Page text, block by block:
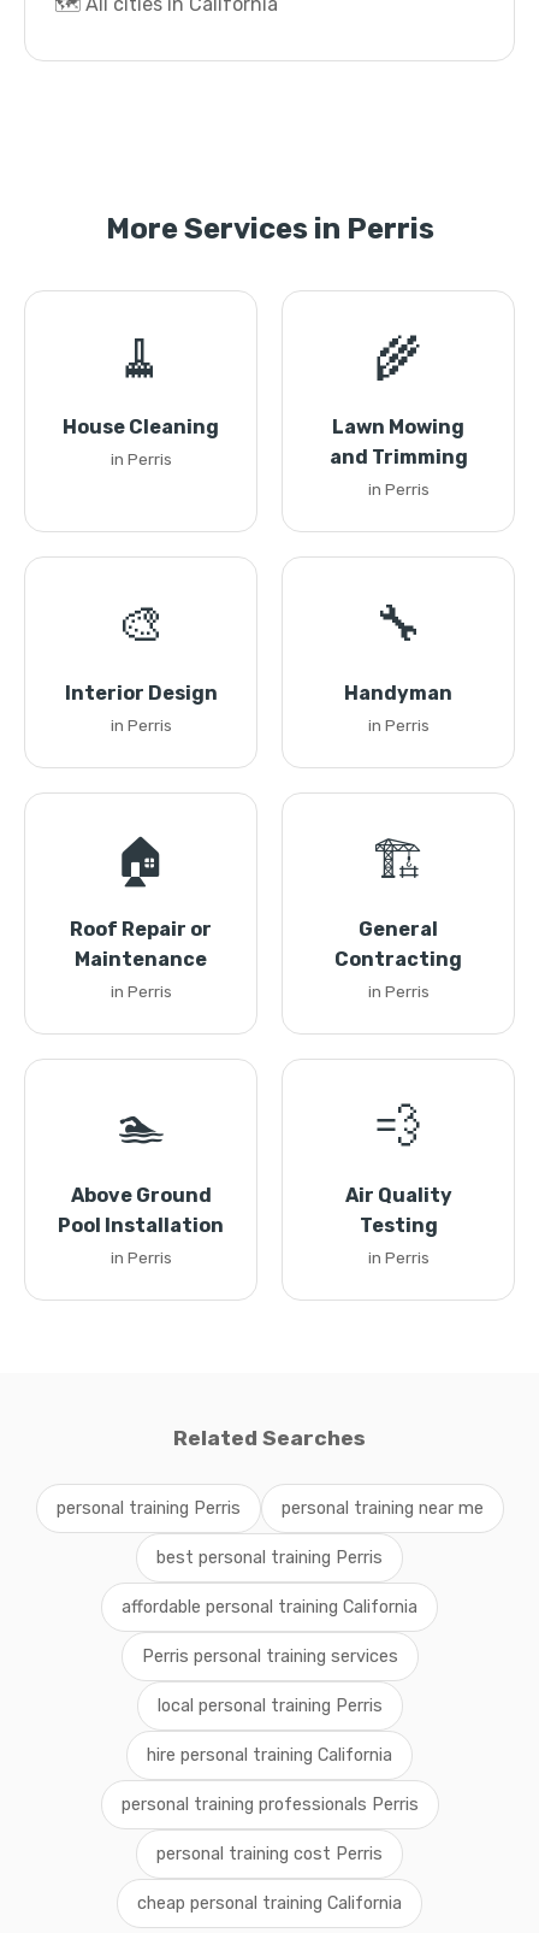
More Services in Perris
🧹
House Cleaning
in Perris
🌾
Lawn Mowing
and Trimming
in Perris
🎨
Interior Design
in Perris
🔧
Handyman
in Perris
🏠
Roof Repair or
Maintenance
in Perris
🏗️
General
Contracting
in Perris
🏊
Above Ground
Pool Installation
in Perris
💨
Air Quality
Testing
in Perris
Related Searches
personal training Perris personal training near me
best personal training Perris
affordable personal training California
Perris personal training services
local personal training Perris
hire personal training California
personal training professionals Perris
personal training cost Perris
cheap personal training California